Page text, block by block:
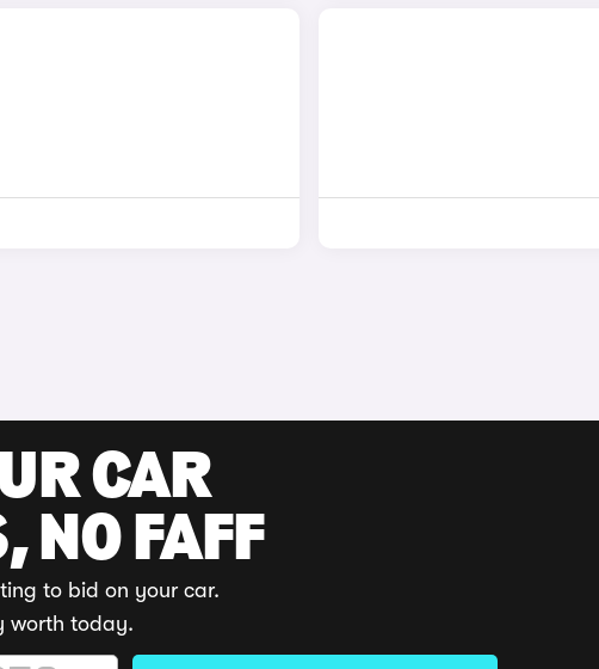
CAR
NO FAFF
to bid on your car.
worth today.